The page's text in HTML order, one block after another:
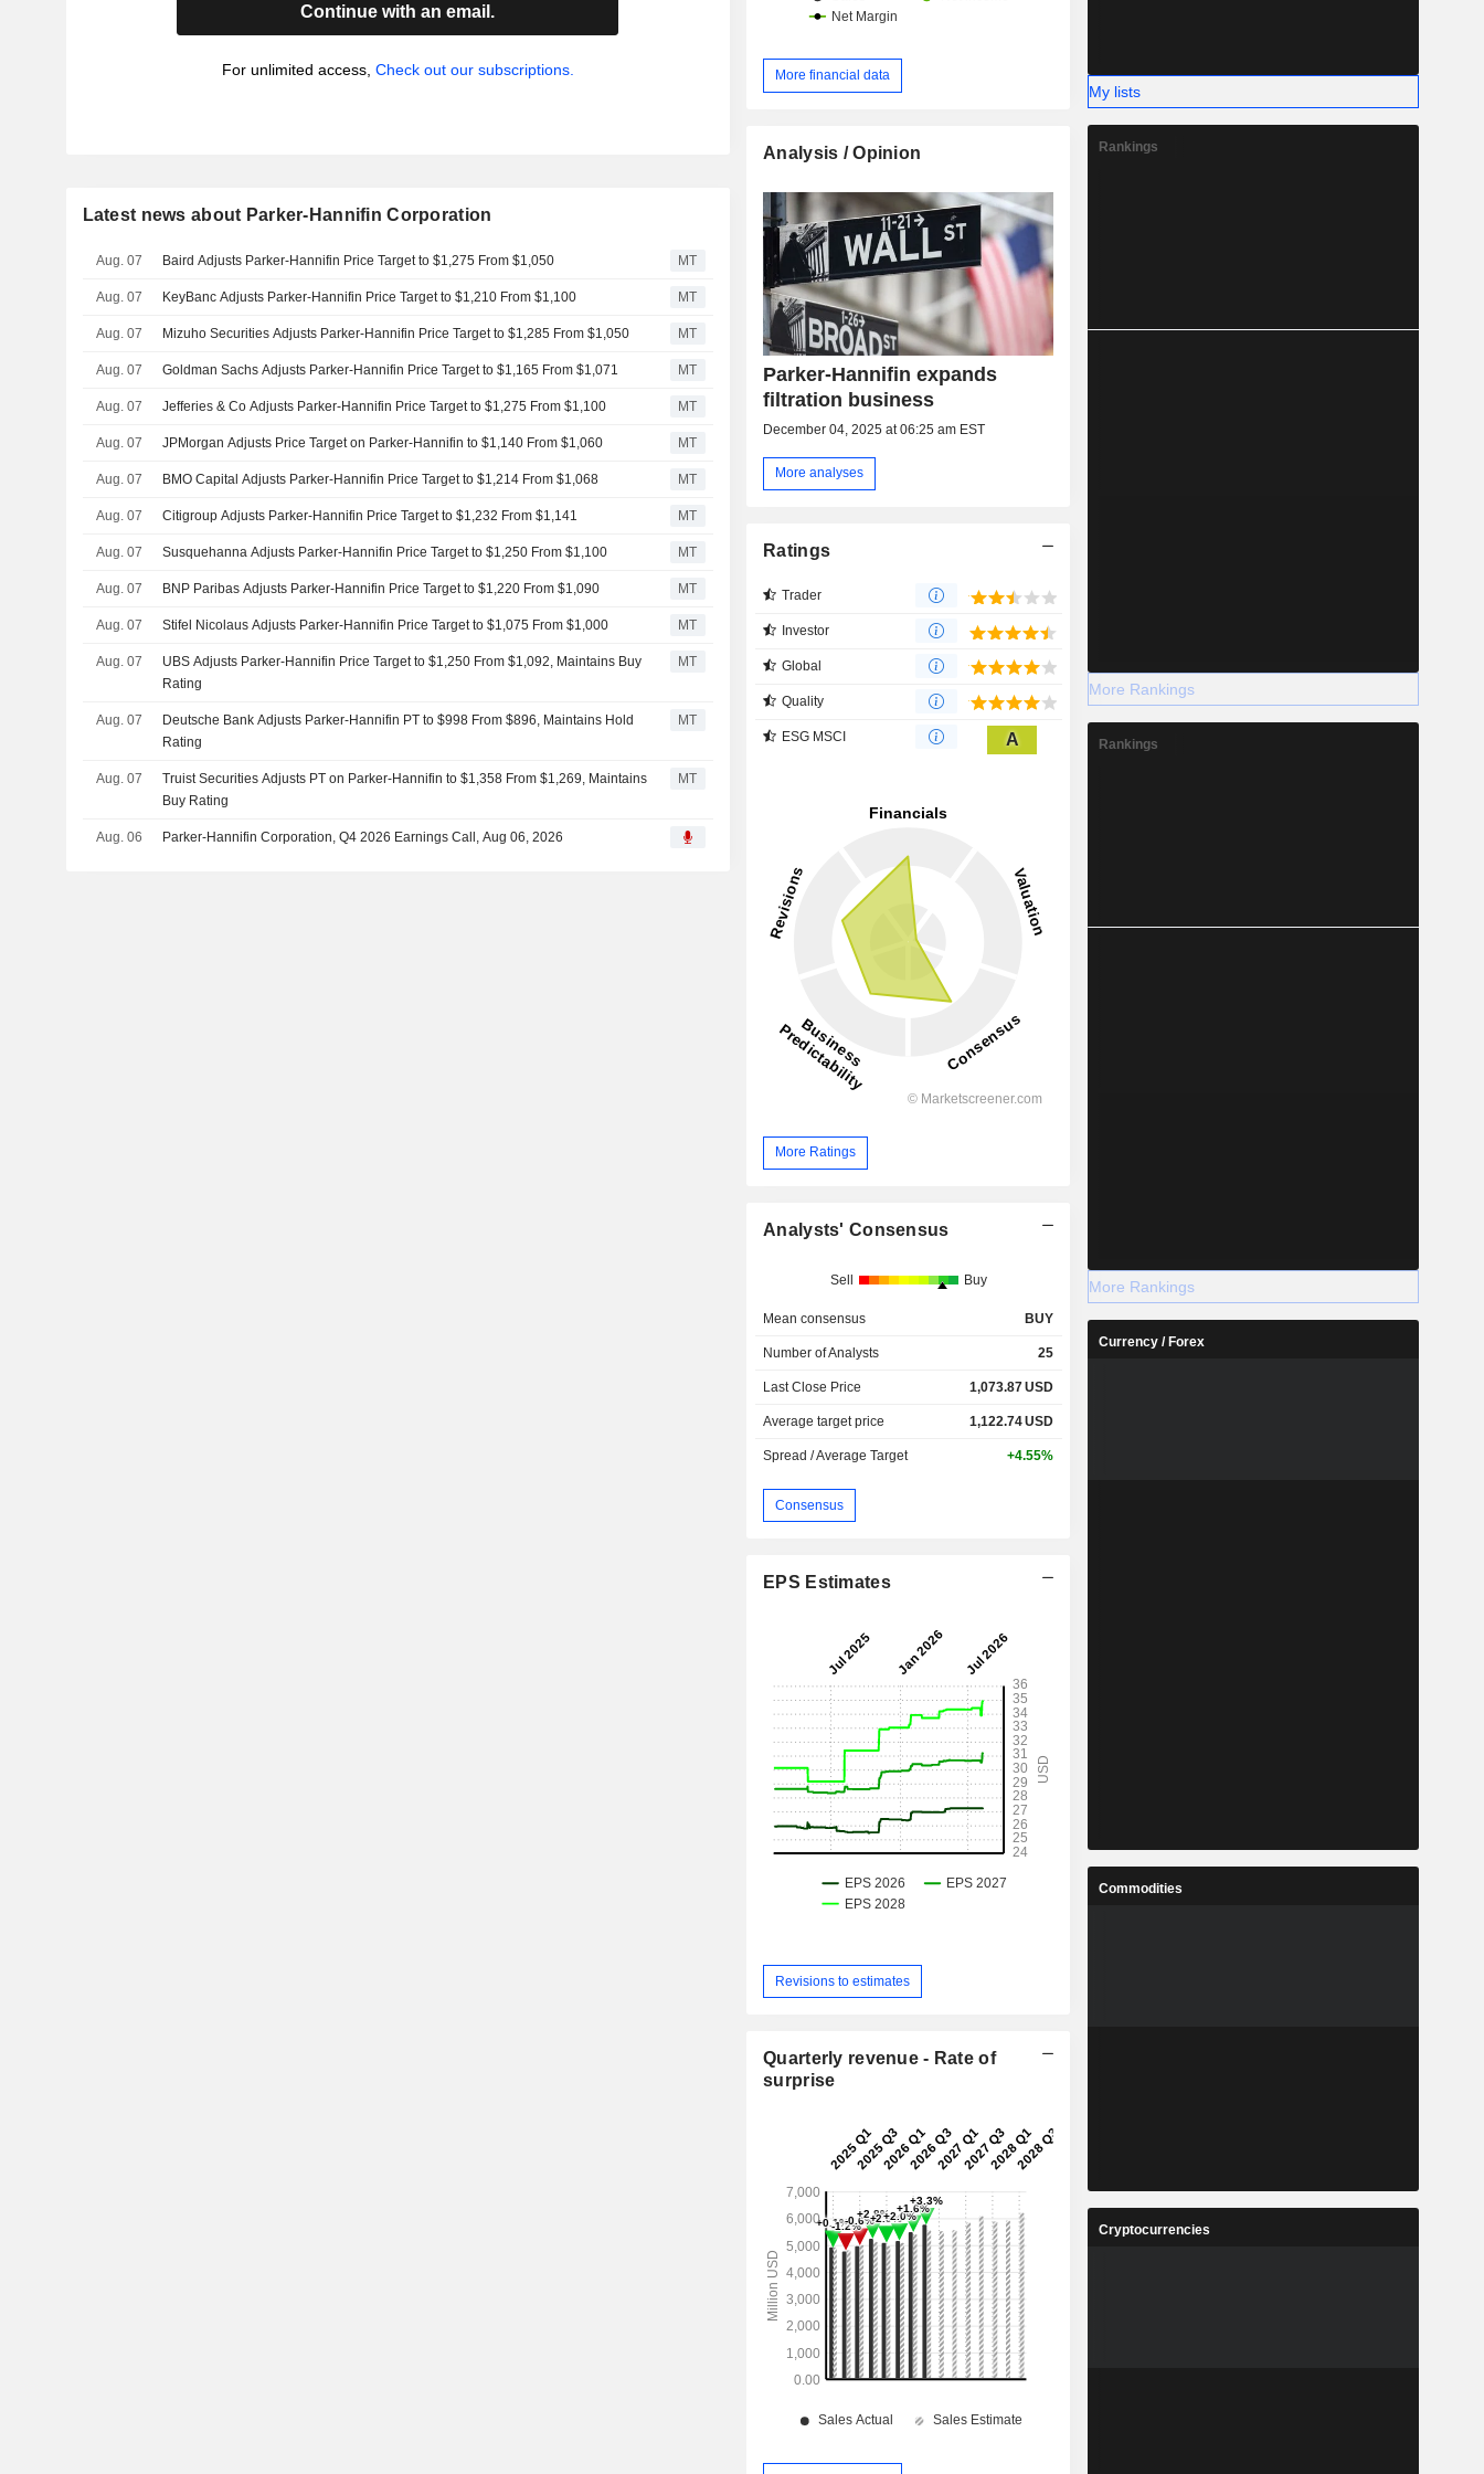
Continue with an email.
For unlimited access, Check out our subscriptions.
Latest news about Parker-Hannifin Corporation
Aug. 07 Baird Adjusts Parker-Hannifin Price Target to $1,275 From $1,050 MT
Aug. 07 KeyBanc Adjusts Parker-Hannifin Price Target to $1,210 From $1,100 MT
Aug. 07 Mizuho Securities Adjusts Parker-Hannifin Price Target to $1,285 From $1,050 MT
Aug. 07 Goldman Sachs Adjusts Parker-Hannifin Price Target to $1,165 From $1,071 MT
Aug. 07 Jefferies & Co Adjusts Parker-Hannifin Price Target to $1,275 From $1,100 MT
Aug. 07 JPMorgan Adjusts Price Target on Parker-Hannifin to $1,140 From $1,060 MT
Aug. 07 BMO Capital Adjusts Parker-Hannifin Price Target to $1,214 From $1,068 MT
Aug. 07 Citigroup Adjusts Parker-Hannifin Price Target to $1,232 From $1,141 MT
Aug. 07 Susquehanna Adjusts Parker-Hannifin Price Target to $1,250 From $1,100 MT
Aug. 07 BNP Paribas Adjusts Parker-Hannifin Price Target to $1,220 From $1,090 MT
Aug. 07 Stifel Nicolaus Adjusts Parker-Hannifin Price Target to $1,075 From $1,000 MT
Aug. 07
UBS Adjusts Parker-Hannifin Price Target to $1,250 From $1,092, Maintains Buy
Rating
MT
Aug. 07
Deutsche Bank Adjusts Parker-Hannifin PT to $998 From $896, Maintains Hold
Rating
MT
Aug. 07
Truist Securities Adjusts PT on Parker-Hannifin to $1,358 From $1,269, Maintains
Buy Rating
MT
Aug. 06 Parker-Hannifin Corporation, Q4 2026 Earnings Call, Aug 06, 2026
More financial data
Analysis / Opinion
Parker-Hannifin expands
filtration business
December 04, 2025 at 06:25 am EST
More analyses
Ratings
Trader
Investor
Global
Quality
ESG MSCI A
More Ratings
Analysts' Consensus
Sell Buy
Mean consensus BUY
Number of Analysts 25
Last Close Price 1,073.87USD
Average target price 1,122.74USD
Spread / Average Target +4.55%
Consensus
EPS Estimates
Revisions to estimates
Quarterly revenue - Rate of
surprise
My lists
Rankings
More Rankings
Rankings
More Rankings
Currency / Forex
Commodities
Cryptocurrencies